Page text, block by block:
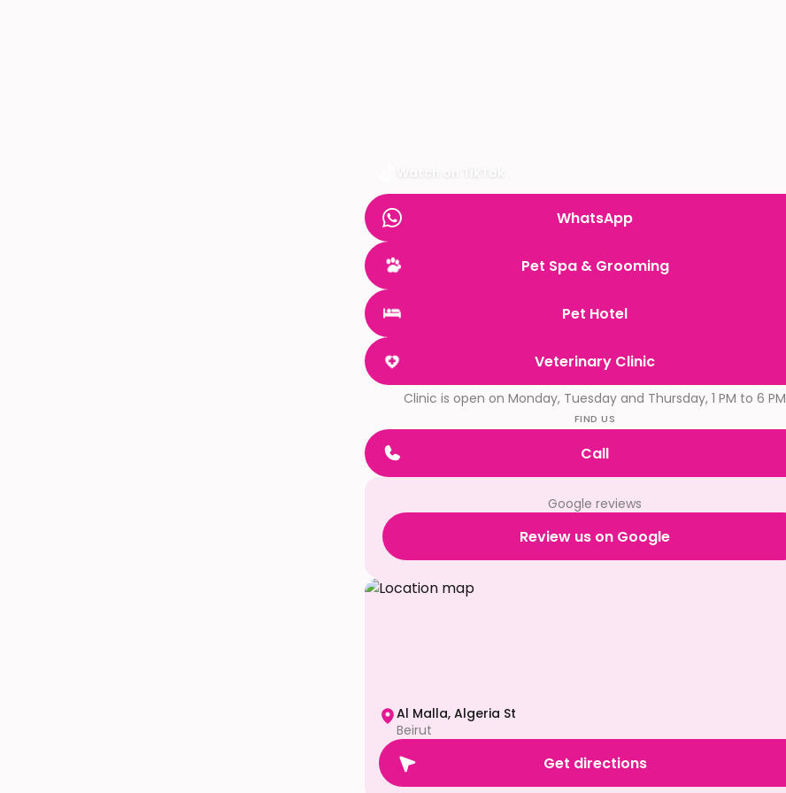
Watch on TikTok
WhatsApp
Pet Spa & Grooming
Pet Hotel
Veterinary Clinic
Clinic is open on Monday, Tuesday and Thursday, 1 PM to 6 PM
FIND US
Call
Google reviews
Review us on Google
Al Malla, Algeria St
Beirut
Get directions